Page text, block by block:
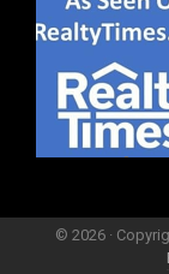
© 2026 ·